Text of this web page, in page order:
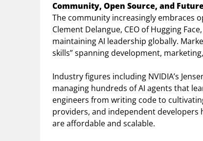
Community, Open Source, and
The community increasingly embraces
Clement Delangue, CEO of Hugging
maintaining AI leadership globally.
skills” spanning development,
Industry figures including NVIDIA’s
managing hundreds of AI agents that
engineers from writing code to
providers, and independent
are affordable and scalable.